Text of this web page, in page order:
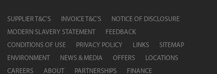
SUPPLIER T&C’S INVOICE T&C’S
NOTICE OF DISCLOSURE
MODERN SLAVERY STATEMENT
FEEDBACK
CONDITIONS OF USE
PRIVACY POLICY LINKS
SITEMAP
ENVIRONMENT
NEWS & MEDIA OFFERS
LOCATIONS
CAREERS
ABOUT PARTNERSHIPS FINANCE